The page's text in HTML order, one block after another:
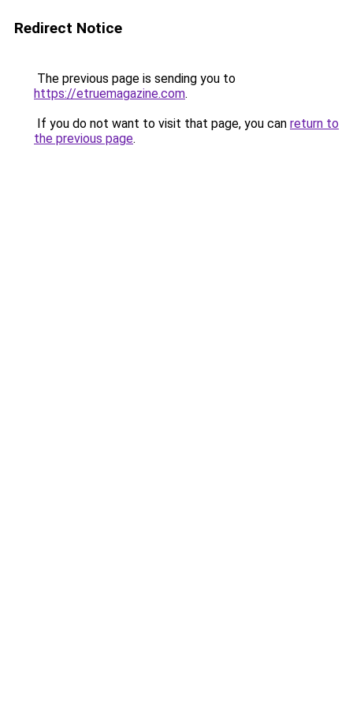
Redirect Notice
The previous page is sending you to
https://etruemagazine.com.
If you do not want to visit that page, you can return to
the previous page.